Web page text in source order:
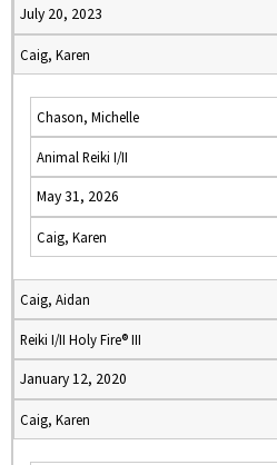
July 20, 2023
Caig, Karen
Chason, Michelle
Animal Reiki I/II
May 31, 2026
Caig, Karen
Caig, Aidan
Reiki I/II Holy Fire® III
January 12, 2020
Caig, Karen